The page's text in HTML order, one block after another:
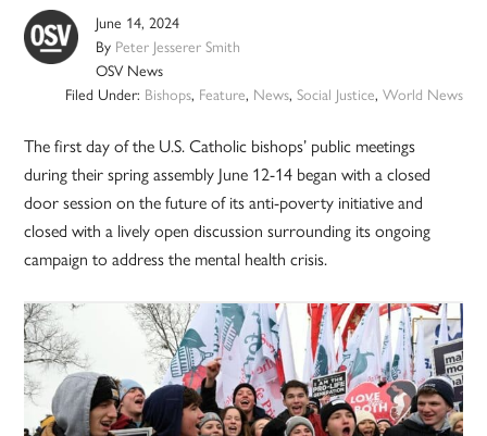
June 14, 2024
By Peter Jesserer Smith
OSV News
Filed Under: Bishops, Feature, News, Social Justice, World News
The first day of the U.S. Catholic bishops’ public meetings
during their spring assembly June 12-14 began with a closed
door session on the future of its anti-poverty initiative and
closed with a lively open discussion surrounding its ongoing
campaign to address the mental health crisis.